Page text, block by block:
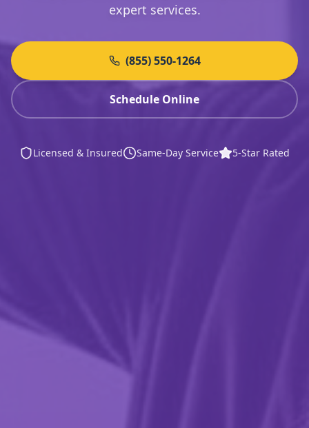
expert services.
(855) 550-1264
Schedule Online
Licensed & Insured Same-Day Service 5-Star Rated